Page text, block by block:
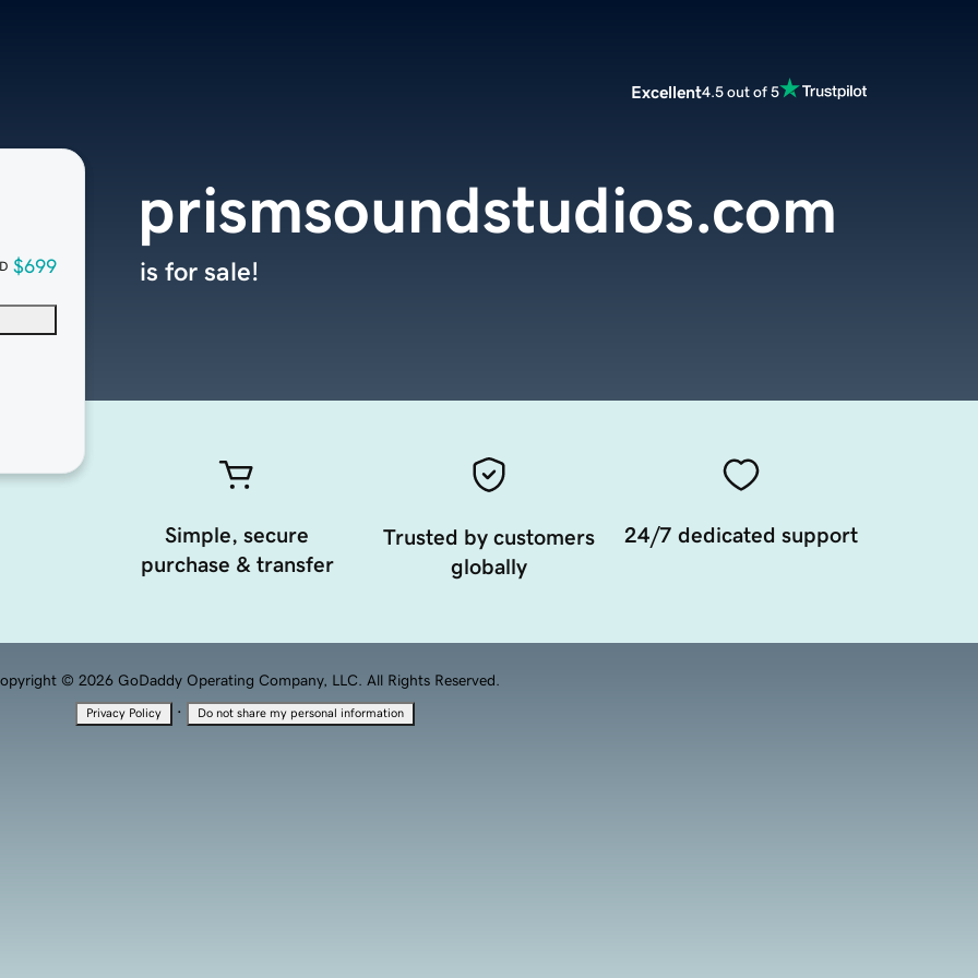
Excellent4.5 out of 5
$699
prismsoundstudios.com
is for sale!
Simple, secure
purchase & transfer
Trusted by customers
globally
24/7 dedicated support
© 2026 GoDaddy Operating Company, LLC. All Rights Reserved.
Privacy Policy · Do not share my personal information